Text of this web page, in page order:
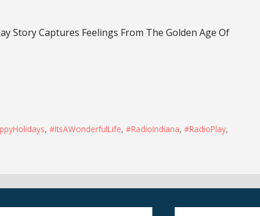
Story Captures Feelings From The Golden Age Of
, #ItsAWonderfulLife, #RadioIndiana, #RadioPlay,